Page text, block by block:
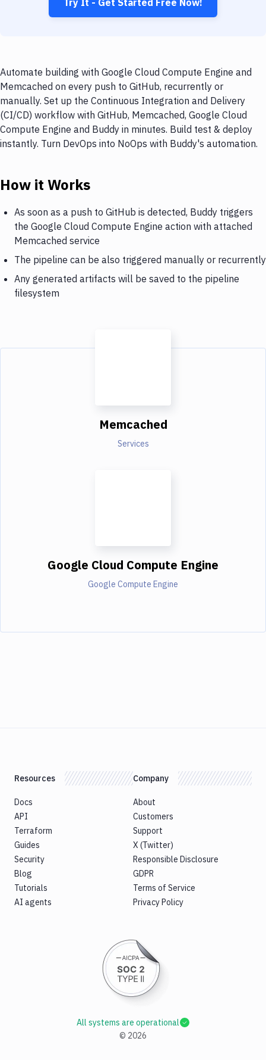
Try It - Get Started Free Now!
Automate building with Google Cloud Compute Engine and
Memcached on every push to GitHub, recurrently or
manually. Set up the Continuous Integration and Delivery
(CI/CD) workflow with GitHub, Memcached, Google Cloud
Compute Engine and Buddy in minutes. Build test & deploy
instantly. Turn DevOps into NoOps with Buddy's automation.
How it Works
As soon as a push to GitHub is detected, Buddy triggers
the Google Cloud Compute Engine action with attached
Memcached service
The pipeline can be also triggered manually or recurrently
Any generated artifacts will be saved to the pipeline
filesystem
Memcached
Services
Google Cloud Compute Engine
Google Compute Engine
Resources
Docs
API
Terraform
Guides
Security
Blog
Tutorials
AI agents
Company
About
Customers
Support
X (Twitter)
Responsible Disclosure
GDPR
Terms of Service
Privacy Policy
© 2026
All systems are operational